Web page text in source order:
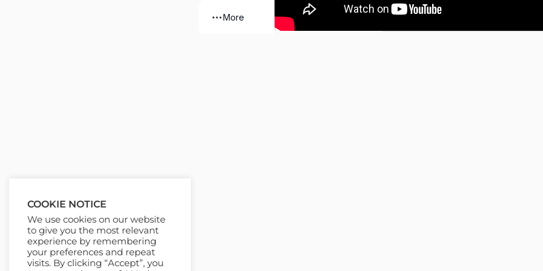
More
COOKIE NOTICE
We use cookies on our website
to give you the most relevant
experience by remembering
your preferences and repeat
visits. By clicking “Accept”, you